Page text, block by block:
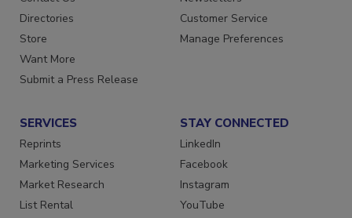
Directories
Store
Want More
Submit a Press Release
Customer Service
Manage Preferences
SERVICES
Reprints
Marketing Services
Market Research
List Rental
STAY CONNECTED
LinkedIn
Facebook
Instagram
YouTube